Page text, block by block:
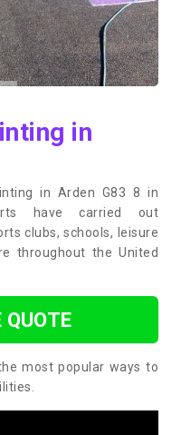
in
in Arden G83 8 in
have carried out
clubs, schools, leisure
throughout the United
QUOTE
most popular ways to